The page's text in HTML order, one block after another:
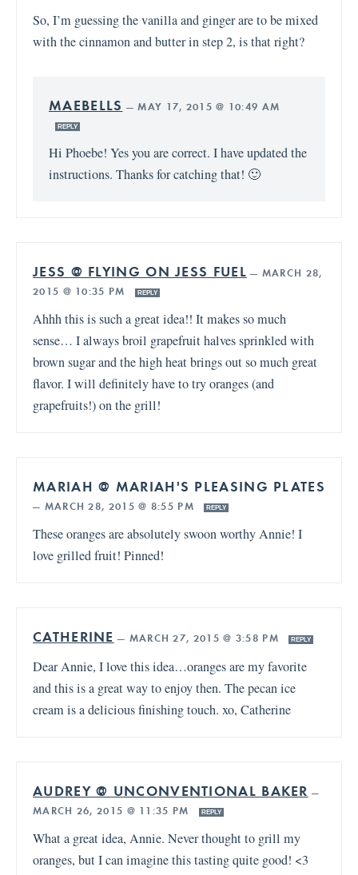
So, I’m guessing the vanilla and ginger are to be mixed
with the cinnamon and butter in step 2, is that right?
MAEBELLS —MAY 17, 2015 @ 10:49 AM
REPLY
Hi Phoebe! Yes you are correct. I have updated the
instructions. Thanks for catching that! 🙂
JESS @ FLYING ON JESS FUEL — MARCH 28,
2015 @ 10:35 PM
REPLY
Ahhh this is such a great idea!! It makes so much
sense… I always broil grapefruit halves sprinkled with
brown sugar and the high heat brings out so much great
flavor. I will definitely have to try oranges (and
grapefruits!) on the grill!
MARIAH @ MARIAH'S PLEASING PLATES
— MARCH 28, 2015 @ 8:55 PM REPLY
These oranges are absolutely swoon worthy Annie! I
love grilled fruit! Pinned!
CATHERINE — MARCH 27, 2015 @ 3:58 PM REPLY
Dear Annie, I love this idea…oranges are my favorite
and this is a great way to enjoy then. The pecan ice
cream is a delicious finishing touch. xo, Catherine
AUDREY @ UNCONVENTIONAL BAKER —
MARCH 26, 2015 @ 11:35 PM
REPLY
What a great idea, Annie. Never thought to grill my
oranges, but I can imagine this tasting quite good! <3